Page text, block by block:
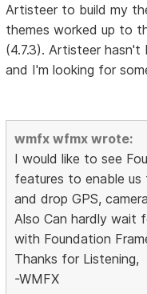
Artisteer to build my
themes worked up to
(4.7.3). Artisteer
and I'm looking for
wmfx wfmx wrote:
I would like to see
features to enable
and drop GPS,
Also Can hardly wait
with Foundation
Thanks for Listening,
-WMFX